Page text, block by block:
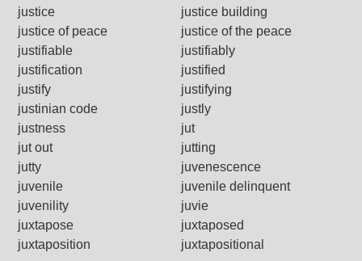
justice
justice building
justice of peace
justice of the peace
justifiable
justifiably
justification
justified
justify
justifying
justinian code
justly
justness
jut
jut out
jutting
jutty
juvenescence
juvenile
juvenile delinquent
juvenility
juvie
juxtapose
juxtaposed
juxtaposition
juxtapositional